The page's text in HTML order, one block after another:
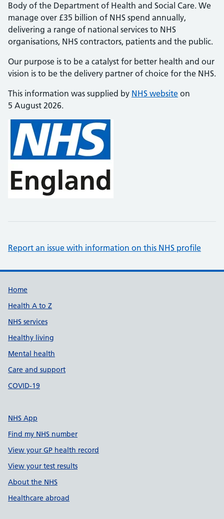
Body of the Department of Health and Social Care. We
manage over £35 billion of NHS spend annually,
delivering a range of national services to NHS
organisations, NHS contractors, patients and the public.
Our purpose is to be a catalyst for better health and our
vision is to be the delivery partner of choice for the NHS.
This information was supplied by NHS website on
5 August 2026.
Report an issue with information on this NHS profile
Support links
Home
Health A to Z
NHS services
Healthy living
Mental health
Care and support
COVID-19
NHS App
Find my NHS number
View your GP health record
View your test results
About the NHS
Healthcare abroad